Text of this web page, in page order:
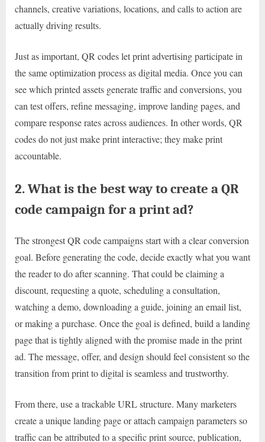
channels, creative variations, locations, and calls to action are
actually driving results.
Just as important, QR codes let print advertising participate in
the same optimization process as digital media. Once you can
see which printed assets generate traffic and conversions, you
can test offers, refine messaging, improve landing pages, and
compare response rates across audiences. In other words, QR
codes do not just make print interactive; they make print
accountable.
2. What is the best way to create a QR
code campaign for a print ad?
The strongest QR code campaigns start with a clear conversion
goal. Before generating the code, decide exactly what you want
the reader to do after scanning. That could be claiming a
discount, requesting a quote, scheduling a consultation,
watching a demo, downloading a guide, joining an email list,
or making a purchase. Once the goal is defined, build a landing
page that is tightly aligned with the promise made in the print
ad. The message, offer, and design should feel consistent so the
transition from print to digital is seamless and trustworthy.
From there, use a trackable URL structure. Many marketers
create a unique landing page or attach campaign parameters so
traffic can be attributed to a specific print source, publication,